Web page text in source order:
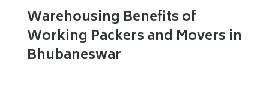
Warehousing Benefits of
Working Packers and Movers in
Bhubaneswar